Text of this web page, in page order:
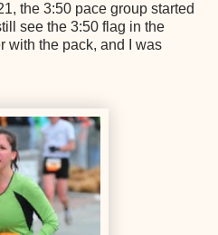
the 3:50 pace group started
see the 3:50 flag in the
with the pack, and I was